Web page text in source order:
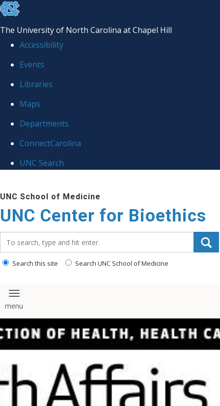
skip
the
global
The University of North Carolina at Chapel Hill
Accessibility
Events
Libraries
Maps
Departments
ConnectCarolina
UNC Search
to
main
content
UNC School of Medicine
UNC Center for Bioethics
Search this site Search UNC School of Medicine
Toggle navigation